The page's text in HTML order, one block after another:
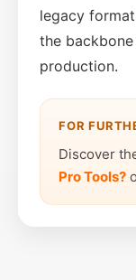
legacy
the
production.
FOR
Discover
Pro Tools?